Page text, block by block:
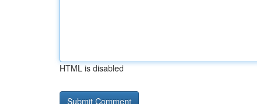
HTML is disabled